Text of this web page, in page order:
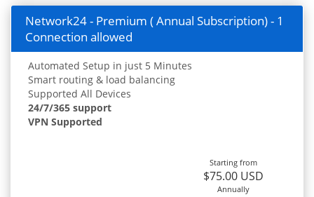
Network24 - Premium ( Annual Subscription) - 1
Connection allowed
Automated Setup in just 5 Minutes
Smart routing & load balancing
Supported All Devices
24/7/365 support
VPN Supported
Starting from
$75.00 USD
Annually